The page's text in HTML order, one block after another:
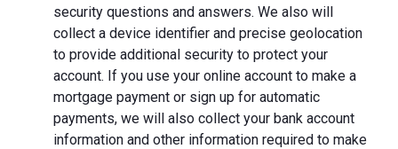
security questions and answers. We also will
collect a device identifier and precise geolocation
to provide additional security to protect your
account. If you use your online account to make a
mortgage payment or sign up for automatic
payments, we will also collect your bank account
information and other information required to make